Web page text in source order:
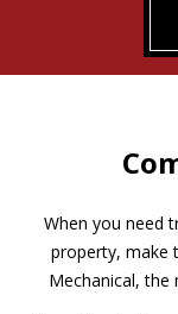
When you need
property, make
Mechanical, the